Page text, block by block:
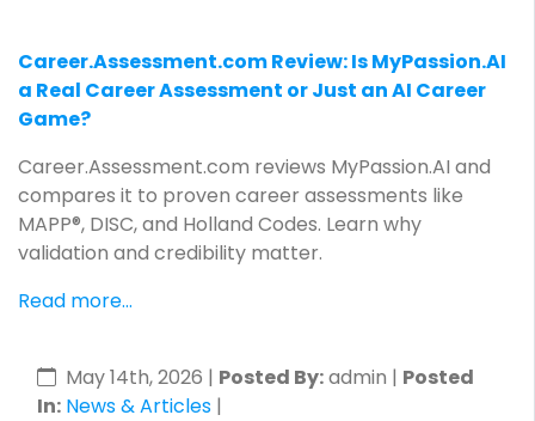
Career.Assessment.com Review: Is MyPassion.AI
a Real Career Assessment or Just an AI Career
Game?
Career.Assessment.com reviews MyPassion.AI and
compares it to proven career assessments like
MAPP®, DISC, and Holland Codes. Learn why
validation and credibility matter.
Read more...
May 14th, 2026 | Posted By:admin | Posted
In: News & Articles |